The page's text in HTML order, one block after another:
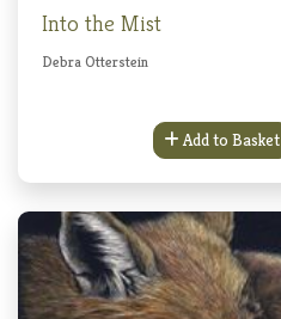
Into the Mist
Debra Otterstein
Add to Basket